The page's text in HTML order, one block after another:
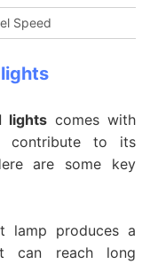
Speed
lights comes with
contribute to its
are some key
lamp produces a
can reach long